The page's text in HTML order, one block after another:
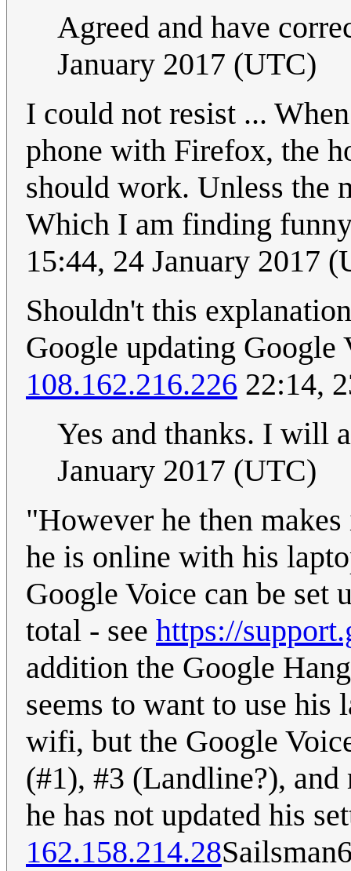
Agreed and have
January 2017 (UTC)
I could not resist ...
phone with Firefox, the
should work. Unless the
Which I am finding
15:44, 24 January 2017
Shouldn't this
Google updating
108.162.216.226 22:14,
Yes and thanks. I will
January 2017 (UTC)
"However he then
he is online with his
Google Voice can be set
total - see https://
addition the Google
seems to want to use
wifi, but the Google
(#1), #3 (Landline?),
he has not updated his
162.158.214.28